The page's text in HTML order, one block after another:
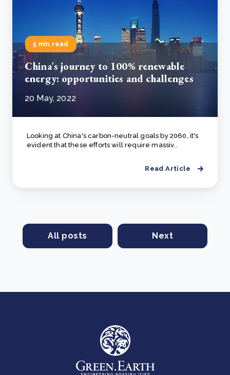
5 min read
China's journey to 100% renewable
energy: opportunities and challenges
20 May, 2022
Looking at China's carbon-neutral goals by 2060, it's
evident that these efforts will require massiv..
Read Article
All posts Next